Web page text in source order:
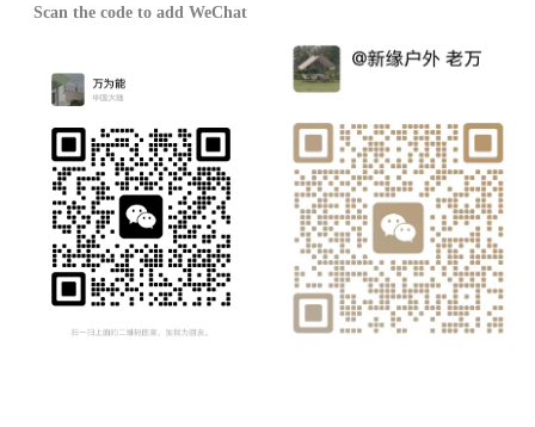
Scan the code to add WeChat